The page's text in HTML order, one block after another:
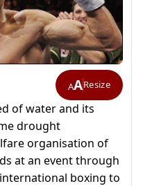
AAResize
of water and its
drought
organisation of
at an event through
boxing to